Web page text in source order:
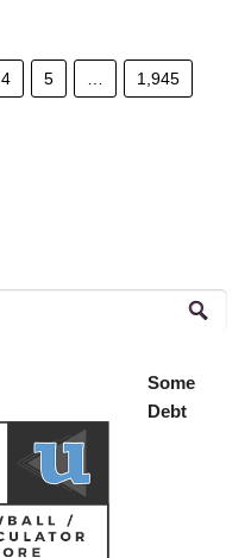
4 5 …
1,945
Some
Debt